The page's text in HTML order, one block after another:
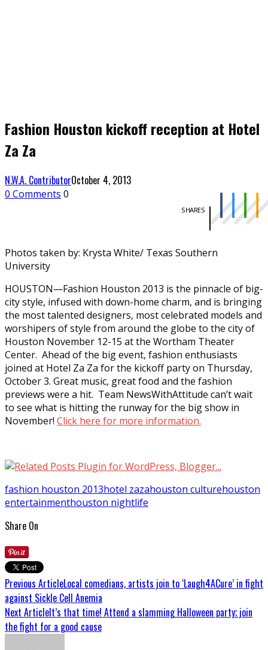
Fashion Houston kickoff reception at Hotel
Za Za
N.W.A. ContributorOctober 4, 2013
0 Comments 0
SHARES
Photos taken by: Krysta White/ Texas Southern
University
HOUSTON—Fashion Houston 2013 is the pinnacle of big-
city style, infused with down-home charm, and is bringing
the most talented designers, most celebrated models and
worshipers of style from around the globe to the city of
Houston November 12-15 at the Wortham Theater
Center. Ahead of the big event, fashion enthusiasts
joined at Hotel Za Za for the kickoff party on Thursday,
October 3. Great music, great food and the fashion
previews were a hit. Team NewsWithAttitude can’t wait
to see what is hitting the runway for the big show in
November! Click here for more information.
fashion houston 2013hotel zazahouston culturehouston
entertainmenthouston nightlife
Share On
Previous ArticleLocal comedians, artists join to ‘Laugh4ACure’ in fight
against Sickle Cell Anemia
Next ArticleIt’s that time! Attend a slamming Halloween party; join
the fight for a good cause